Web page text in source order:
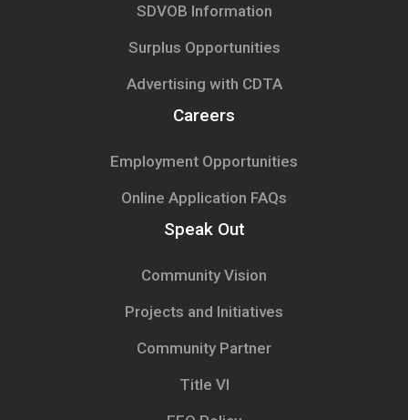
SDVOB Information
Surplus Opportunities
Advertising with CDTA
Careers
Employment Opportunities
Online Application FAQs
Speak Out
Community Vision
Projects and Initiatives
Community Partner
Title VI